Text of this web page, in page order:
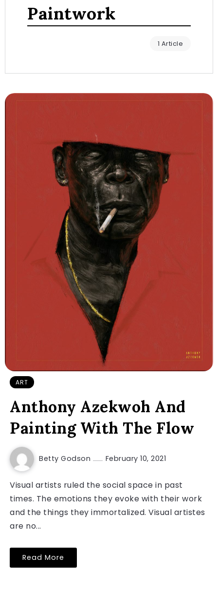
Paintwork
1 Article
ART
Anthony Azekwoh And
Painting With The Flow
Betty Godson February 10, 2021
Visual artists ruled the social space in past
times. The emotions they evoke with their work
and the things they immortalized. Visual artistes
are no...
Read More